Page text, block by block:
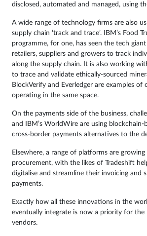
disclosed, automated and managed, using
A wide range of technology firms are also
supply chain ‘track and trace’. IBM’s Food
programme, for one, has seen the tech
retailers, suppliers and growers to track
along the supply chain. It is also working
to trace and validate ethically-sourced
BlockVerify and Everledger are examples of
operating in the same space.
On the payments side of the business,
and IBM’s WorldWire are using blockchain-
cross-border payments alternatives to the
Elsewhere, a range of platforms are growing
procurement, with the likes of Tradeshift
digitalise and streamline their invoicing and
payments.
Exactly how all these innovations in the
eventually integrate is now a priority for the
vendors.